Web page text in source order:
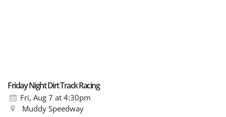
Friday Night Dirt Track Racing
Fri, Aug 7 at 4:30pm
Muddy Speedway